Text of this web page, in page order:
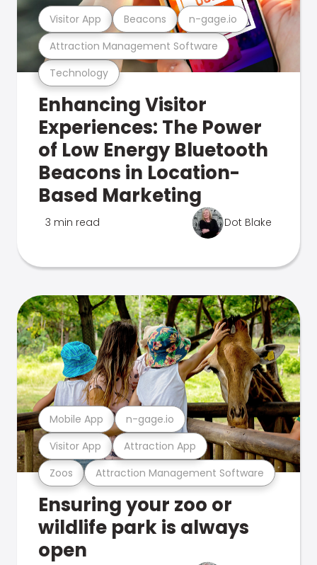
Technology
Attraction Management Software
Visitor App Beacons n-gage.io
Enhancing Visitor
Experiences: The Power
of Low Energy Bluetooth
Beacons in Location-
Based Marketing
3 min read Dot Blake
Zoos Attraction Management Software
Visitor App Attraction App
Mobile App n-gage.io
Ensuring your zoo or
wildlife park is always
open